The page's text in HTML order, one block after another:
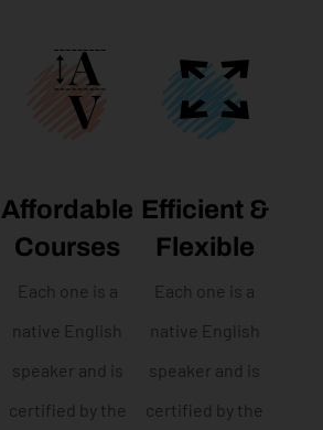
Affordable
Courses​
Each one is a
native English
speaker and is
certified by the
Efficient &
Flexible
Each one is a
native English
speaker and is
certified by the